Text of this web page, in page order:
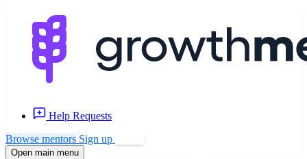
Help Requests
Browse mentors Sign up
Open main menu